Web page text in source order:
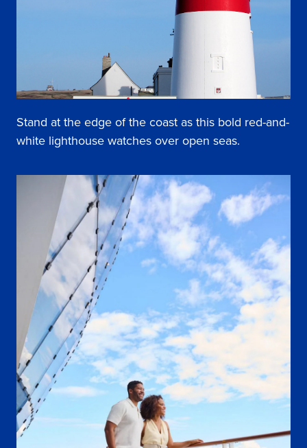
Stand at the edge of the coast as this bold red-and-
white lighthouse watches over open seas.